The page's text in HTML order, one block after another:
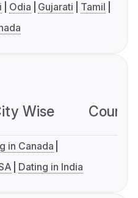
Odia Gujarati
Tamil
Wise
in Canada
Dating in India